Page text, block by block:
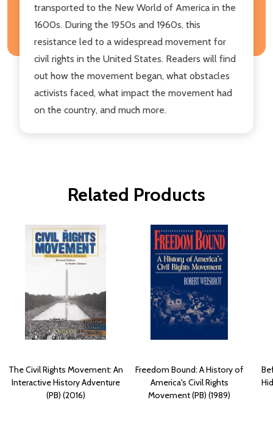
transported to the New World of America in the
1600s. During the 1950s and 1960s, this
resistance led to a widespread movement for
civil rights in the United States. Readers will find
out how the movement began, what obstacles
activists faced, what impact the movement had
on the country, and much more.
Related Products
The Civil Rights Movement: An
Interactive History Adventure
(PB) (2016)
Freedom Bound: A History of
America's Civil Rights
Movement (PB) (1989)